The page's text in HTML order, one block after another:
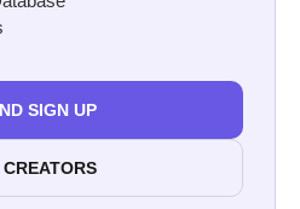
SIGN UP